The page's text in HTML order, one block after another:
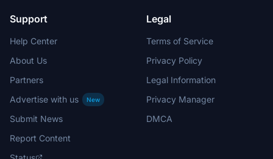
Support
Help Center
About Us
Partners
Advertise with us
New
Submit News
Report Content
Legal
Terms of Service
Privacy Policy
Legal Information
Privacy Manager
DMCA